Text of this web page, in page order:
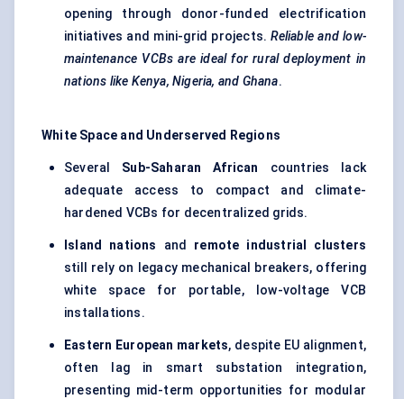
opening through donor-funded electrification
initiatives and mini-grid projects.Reliable and low-
maintenance VCBs are ideal for rural deployment in
nations like Kenya, Nigeria, and Ghana.
White Space and Underserved Regions
Several Sub-Saharan African
countries lack
adequate access to compact and climate-
hardened VCBs for decentralized grids.
Island nations and remote industrial clusters
still rely on legacy mechanical breakers, offering
white space for portable, low-voltage VCB
installations.
Eastern European markets, despite EU alignment,
often lag in smart substation integration,
presenting mid-term opportunities for modular